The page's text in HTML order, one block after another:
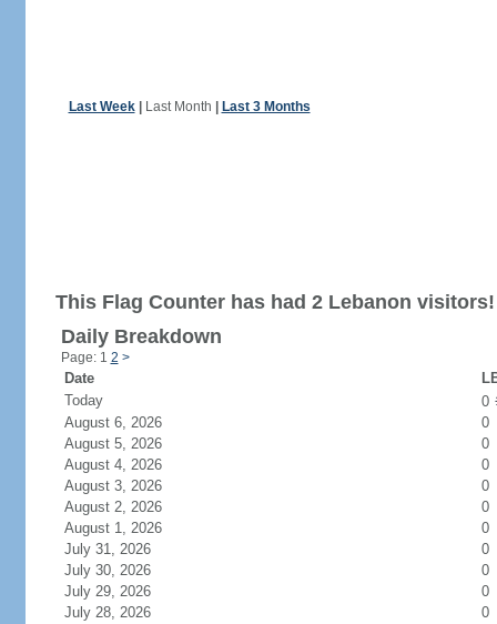
Last Week| Last Month Last 3 Months
This Flag Counter has had 2 Lebanon visitors!
Daily Breakdown
Page: 1 2 >
Date
Today
0
August 6, 2026
0
August 5, 2026
0
August 4, 2026
0
August 3, 2026
0
August 2, 2026
0
August 1, 2026
0
July 31, 2026
0
July 30, 2026
0
July 29, 2026
0
July 28, 2026
0